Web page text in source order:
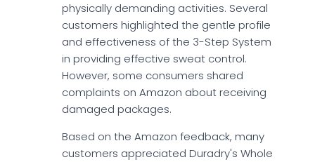
physically demanding activities. Several
customers highlighted the gentle profile
and effectiveness of the 3-Step System
in providing effective sweat control.
However, some consumers shared
complaints on Amazon about receiving
damaged packages.
Based on the Amazon feedback, many
customers appreciated Duradry's Whole